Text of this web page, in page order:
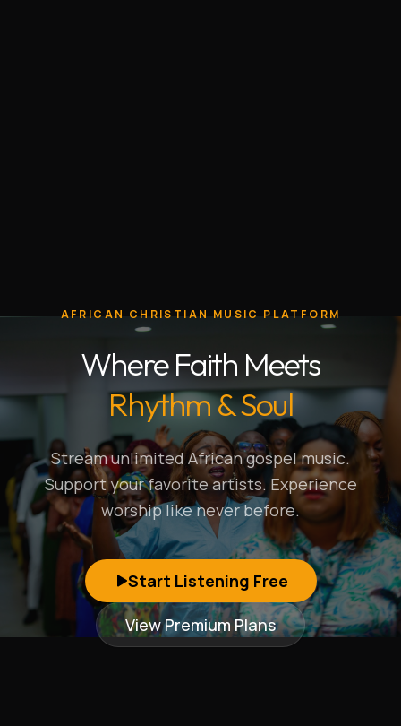
AFRICAN CHRISTIAN MUSIC PLATFORM
Where Faith Meets
Rhythm & Soul
Stream unlimited African gospel music.
Support your favorite artists. Experience
worship like never before.
Start Listening Free
View Premium Plans